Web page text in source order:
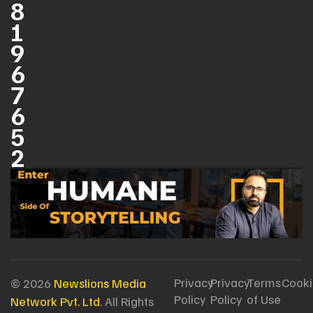
8
1
9
6
7
6
5
2
© 2026 Newslions Media
Network Pvt. Ltd. All Rights
Privacy
Policy
Privacy
Policy
Terms
of Use